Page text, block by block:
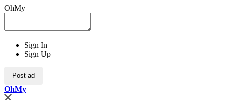
OhMy
Sign In
Sign Up
Post ad
OhMy